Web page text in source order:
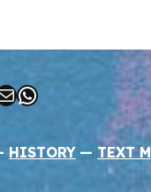
WhatsApp
HISTORY — TEXT